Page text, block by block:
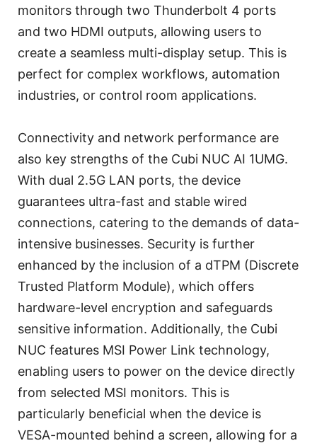
monitors through two Thunderbolt 4 ports
and two HDMI outputs, allowing users to
create a seamless multi-display setup. This is
perfect for complex workflows, automation
industries, or control room applications.
Connectivity and network performance are
also key strengths of the Cubi NUC AI 1UMG.
With dual 2.5G LAN ports, the device
guarantees ultra-fast and stable wired
connections, catering to the demands of data-
intensive businesses. Security is further
enhanced by the inclusion of a dTPM (Discrete
Trusted Platform Module), which offers
hardware-level encryption and safeguards
sensitive information. Additionally, the Cubi
NUC features MSI Power Link technology,
enabling users to power on the device directly
from selected MSI monitors. This is
particularly beneficial when the device is
VESA-mounted behind a screen, allowing for a